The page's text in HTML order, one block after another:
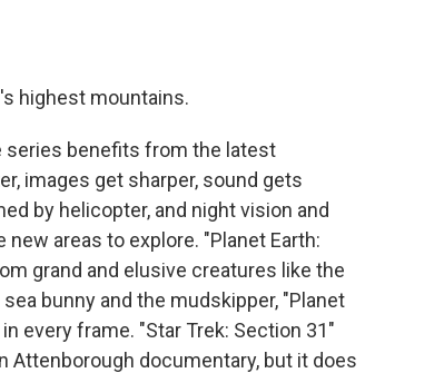
highest mountains.
series benefits from the latest
images get sharper, sound gets
by helicopter, and night vision and
areas to explore. "Planet Earth:
grand and elusive creatures like the
bunny and the mudskipper, "Planet
every frame. "Star Trek: Section 31"
Attenborough documentary, but it does